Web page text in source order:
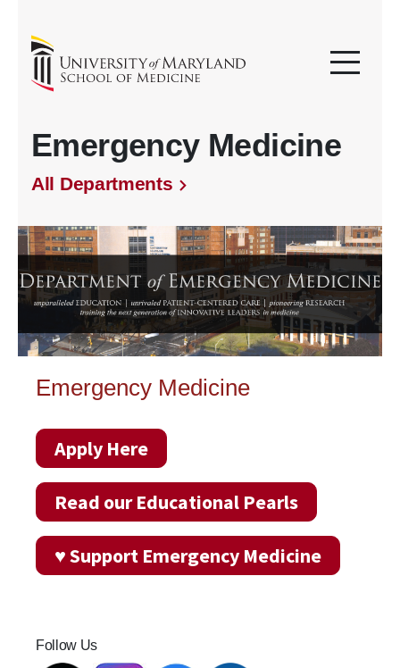
Emergency Medicine
All Departments
Emergency Medicine
Apply Here
Read our Educational Pearls
♥ Support Emergency Medicine
Follow Us